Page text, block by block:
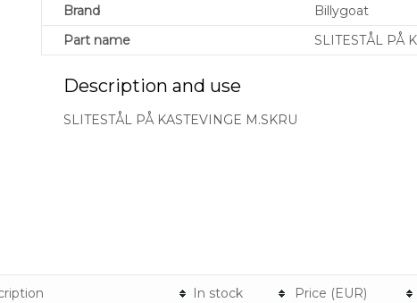
Brand
Billygoat
Part name
SLITESTÅL PÅ
Description and use
SLITESTÅL PÅ KASTEVINGE M.SKRU
In stock Price (EUR)